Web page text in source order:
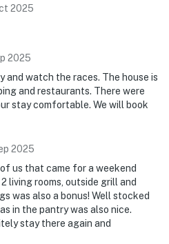
The camera records
to rent this property.
2025
2025
and watch the races. The house is
and restaurants. There were
stay comfortable. We will book
2025
us that came for a weekend
living rooms, outside grill and
was also a bonus! Well stocked
in the pantry was also nice.
stay there again and